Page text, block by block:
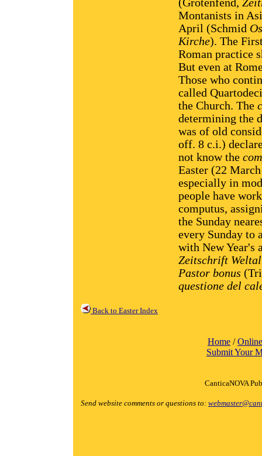
Montanists in
April (Schmid
Kirche). The
Roman practice
But even at
Those who
called
the Church. The
determining the
was of old
off. 8 c.i.)
not know the
Easter (22
especially in
people have
computus,
the Sunday
every Sunday to
with New Year's
Zeitschrift
Pastor bonus
questione del
Back to Easter Index
Home /
Submit Your
CanticaNOVA
Send website comments or questions to: